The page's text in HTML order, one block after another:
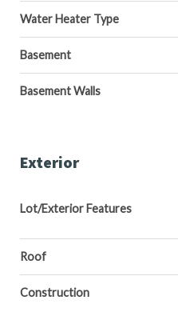
Water Heater Type
Basement
Basement Walls
Exterior
Lot/Exterior Features
Roof
Construction